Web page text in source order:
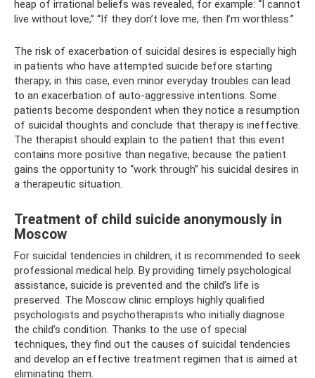
heap of irrational beliefs was revealed, for example: “I cannot
live without love,” “If they don’t love me, then I’m worthless.”
The risk of exacerbation of suicidal desires is especially high
in patients who have attempted suicide before starting
therapy; in this case, even minor everyday troubles can lead
to an exacerbation of auto-aggressive intentions. Some
patients become despondent when they notice a resumption
of suicidal thoughts and conclude that therapy is ineffective.
The therapist should explain to the patient that this event
contains more positive than negative, because the patient
gains the opportunity to “work through” his suicidal desires in
a therapeutic situation.
Treatment of child suicide anonymously in
Moscow
For suicidal tendencies in children, it is recommended to seek
professional medical help. By providing timely psychological
assistance, suicide is prevented and the child’s life is
preserved. The Moscow clinic employs highly qualified
psychologists and psychotherapists who initially diagnose
the child’s condition. Thanks to the use of special
techniques, they find out the causes of suicidal tendencies
and develop an effective treatment regimen that is aimed at
eliminating them.